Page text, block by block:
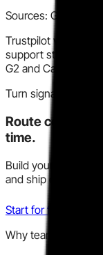
Sources: G2,
Trustpilot volume
support staff or
G2 and Capterra
Turn signal into action
Route
time.
Build your
and ship decisions
Start for free
Why teams trust this